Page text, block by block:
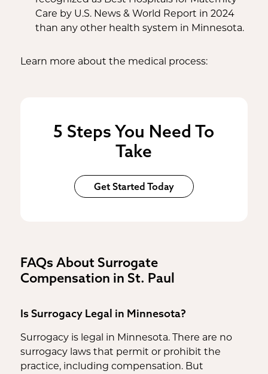
Care by U.S. News & World Report in 2024
than any other health system in Minnesota.
Learn more about the medical process:
5 Steps You Need To
Take
Get Started Today
FAQs About Surrogate
Compensation in St. Paul
Is Surrogacy Legal in Minnesota?
Surrogacy is legal in Minnesota. There are no
surrogacy laws that permit or prohibit the
practice, including compensation. But